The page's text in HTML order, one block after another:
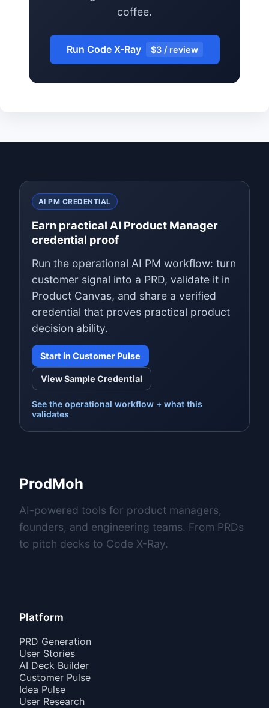
coffee.
Run Code X-Ray $3 / review
AI PM CREDENTIAL
Earn practical AI Product Manager
credential proof
Run the operational AI PM workflow: turn
customer signal into a PRD, validate it in
Product Canvas, and share a verified
credential that proves practical product
decision ability.
Start in Customer Pulse
View Sample Credential
See the operational workflow + what this
validates
ProdMoh
AI-powered tools for product managers,
founders, and engineering teams. From PRDs
to pitch decks to Code X-Ray.
Platform
PRD Generation
User Stories
AI Deck Builder
Customer Pulse
Idea Pulse
User Research